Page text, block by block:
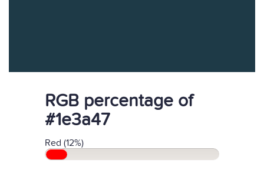
RGB percentage of
#1e3a47
Red (12%)